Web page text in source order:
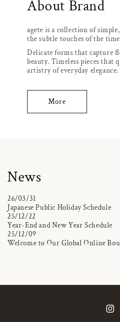
About Brand
agete is a collection of
the subtle touches of the
Delicate forms that capture
beauty. Timeless pieces that
artistry of everyday elegance.
More
News
26/03/31
Japanese Public Holiday Schedule
25/12/22
Year-End and New Year Schedule
25/12/09
Welcome to Our Global Online